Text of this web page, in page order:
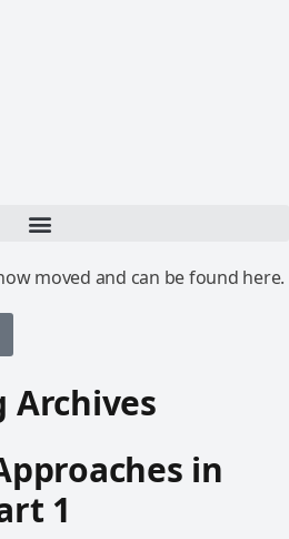
moved and can be found here.
Archives
in
1